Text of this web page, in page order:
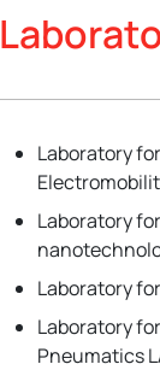
Laboratory
Laboratory
Laboratory
Laboratory
Pneumatics